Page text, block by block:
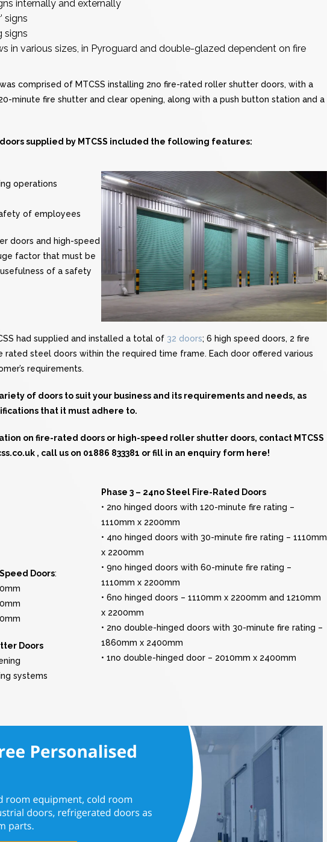
internally and externally
signs
signs
in various sizes, in Pyroguard and double-glazed dependent on fire
comprised of MTCSS installing 2no fire-rated roller shutter doors, with a
minute fire shutter and clear opening, along with a push button station and a
supplied by MTCSS included the following features:
operations
of employees
doors and high-speed
factor that must be
of a safety
had supplied and installed a total of 32 doors; 6 high speed doors, 2 fire
rated steel doors within the required time frame. Each door offered various
requirements.
of doors to suit your business and its requirements and needs, as
that it must adhere to.
on fire-rated doors or high-speed roller shutter doors, contact MTCSS
, call us on 01886 833381 orfill in an enquiry form here!
Doors:
Doors
systems
Phase 3 – 24no Steel Fire-Rated Doors
• 2no hinged doors with 120-minute fire rating –
1110mm x 2200mm
• 4no hinged doors with 30-minute fire rating – 1110mm
x 2200mm
• 9no hinged doors with 60-minute fire rating –
1110mm x 2200mm
• 6no hinged doors – 1110mm x 2200mm and 1210mm
x 2200mm
• 2no double-hinged doors with 30-minute fire rating –
1860mm x 2400mm
• 1no double-hinged door – 2010mm x 2400mm